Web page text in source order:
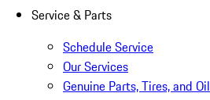
Service & Parts
Schedule Service
Our Services
Genuine Parts, Tires, and Oil